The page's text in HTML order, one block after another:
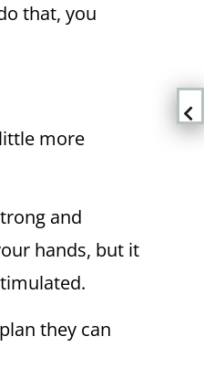
that, you
more
and
hands, but it
they can